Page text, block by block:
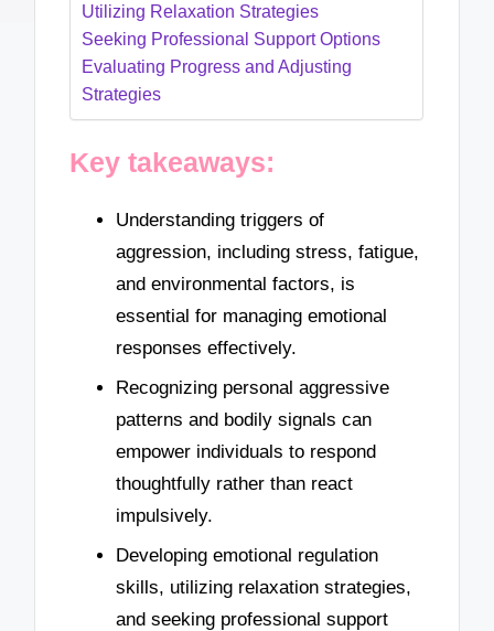
Utilizing Relaxation Strategies
Seeking Professional Support Options
Evaluating Progress and Adjusting
Strategies
Key takeaways:
Understanding triggers of
aggression, including stress, fatigue,
and environmental factors, is
essential for managing emotional
responses effectively.
Recognizing personal aggressive
patterns and bodily signals can
empower individuals to respond
thoughtfully rather than react
impulsively.
Developing emotional regulation
skills, utilizing relaxation strategies,
and seeking professional support